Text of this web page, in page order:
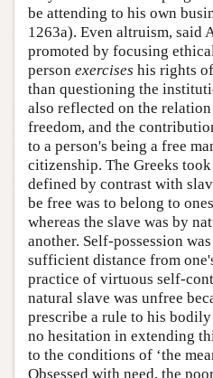
be attending to his own
1263a). Even altruism, said
promoted by focusing
person exercises his rights
than questioning the
also reflected on the
freedom, and the
to a person's being a free
citizenship. The Greeks
defined by contrast with
be free was to belong to
whereas the slave was by
another. Self-possession
sufficient distance from
practice of virtuous self-
natural slave was unfree
prescribe a rule to his
no hesitation in extending
to the conditions of ‘the
Obsessed with need, the